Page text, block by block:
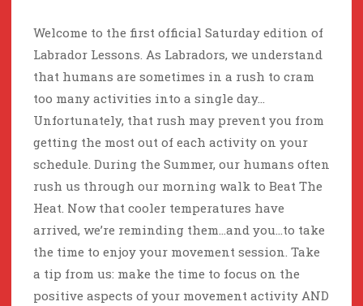
Welcome to the first official Saturday edition of
Labrador Lessons. As Labradors, we understand
that humans are sometimes in a rush to cram
too many activities into a single day…
Unfortunately, that rush may prevent you from
getting the most out of each activity on your
schedule. During the Summer, our humans often
rush us through our morning walk to Beat The
Heat. Now that cooler temperatures have
arrived, we’re reminding them…and you…to take
the time to enjoy your movement session. Take
a tip from us: make the time to focus on the
positive aspects of your movement activity AND